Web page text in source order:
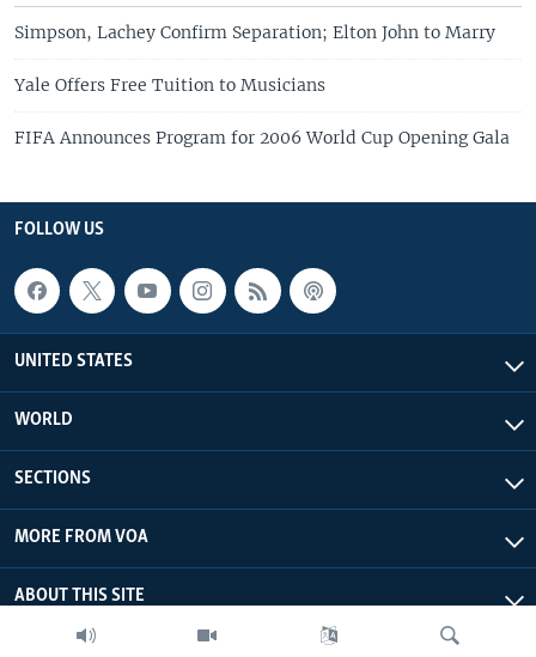
Simpson, Lachey Confirm Separation; Elton John to Marry
Yale Offers Free Tuition to Musicians
FIFA Announces Program for 2006 World Cup Opening Gala
FOLLOW US
UNITED STATES
WORLD
SECTIONS
MORE FROM VOA
ABOUT THIS SITE